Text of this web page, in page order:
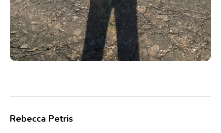
Rebecca Petris